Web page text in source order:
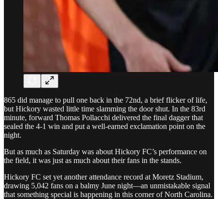
865 did manage to pull one back in the 72nd, a brief flicker of life,
but Hickory wasted little time slamming the door shut. In the 83rd
minute, forward Thomas Pollacchi delivered the final dagger that
sealed the 4-1 win and put a well-earned exclamation point on the
night.
But as much as Saturday was about Hickory FC’s performance on
the field, it was just as much about their fans in the stands.
Hickory FC set yet another attendance record at Moretz Stadium,
drawing 5,042 fans on a balmy June night—an unmistakable signal
that something special is happening in this corner of North Carolina.